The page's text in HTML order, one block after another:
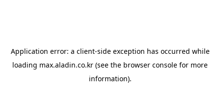
Application error: a client-side exception has occurred while
loading max.aladin.co.kr (see the browser console for more
information).